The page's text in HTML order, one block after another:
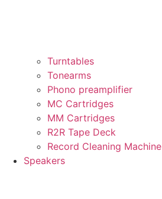
Turntables
Tonearms
Phono preamplifier
MC Cartridges
MM Cartridges
R2R Tape Deck
Record Cleaning Machine
Speakers